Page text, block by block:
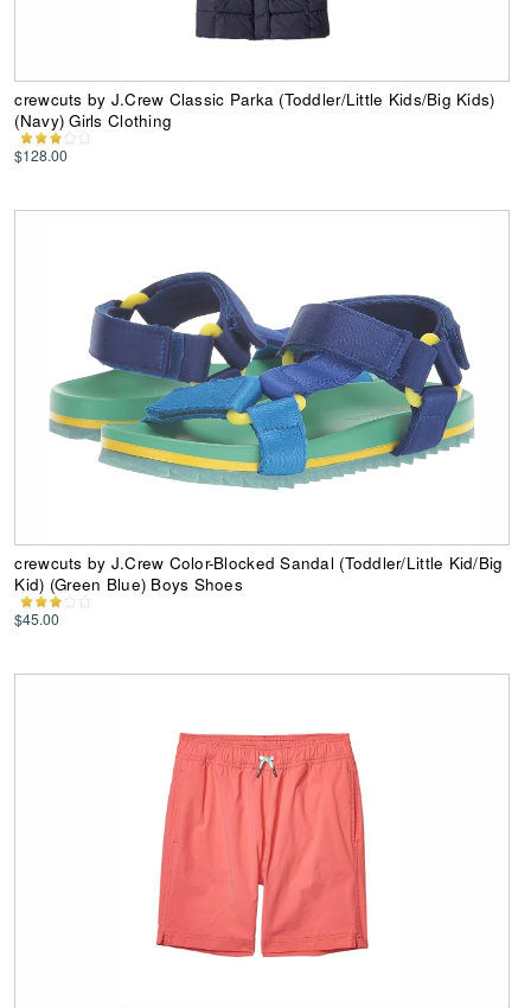
crewcuts by J.Crew Classic Parka (Toddler/Little Kids/Big Kids)
(Navy) Girls Clothing
$128.00
crewcuts by J.Crew Color-Blocked Sandal (Toddler/Little Kid/Big
Kid) (Green Blue) Boys Shoes
$45.00